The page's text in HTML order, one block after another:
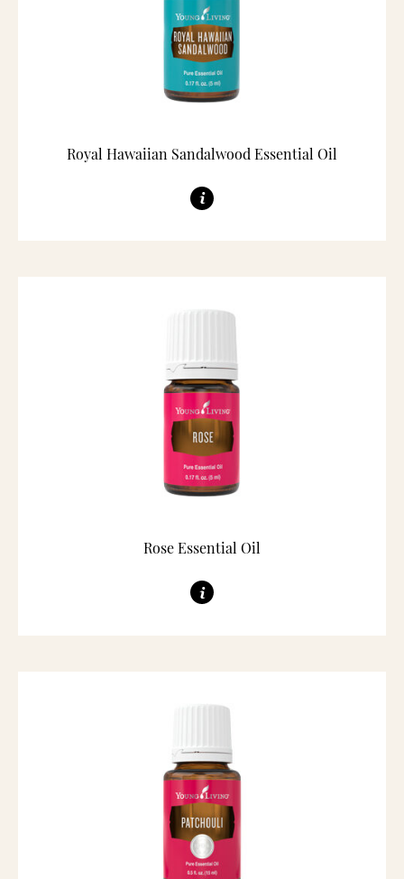
Royal Hawaiian Sandalwood Essential Oil
Rose Essential Oil